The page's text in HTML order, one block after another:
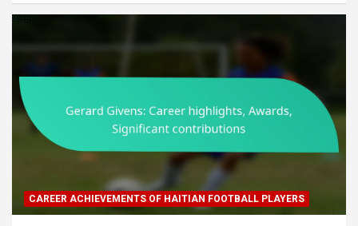
CAREER ACHIEVEMENTS OF HAITIAN FOOTBALL PLAYERS